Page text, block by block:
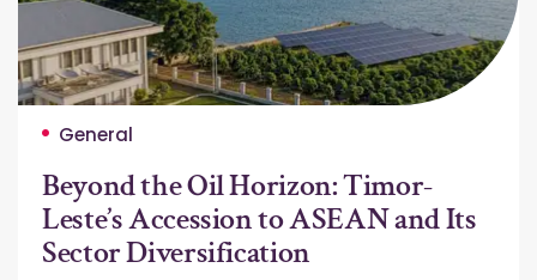
General
Beyond the Oil Horizon: Timor-
Leste’s Accession to ASEAN and Its
Sector Diversification